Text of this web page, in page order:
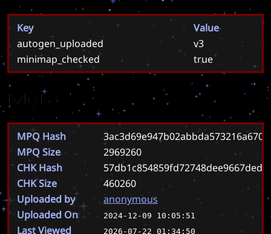
Key
Value
autogen_uploaded
v3
minimap_checked
true
Meta
MPQ Hash
MPQ Size
2969260
CHK Hash
CHK Size
460260
Uploaded by
anonymous
Uploaded On
2024-12-09 10:05:51
Last Viewed 2026-07-22 01:34:50